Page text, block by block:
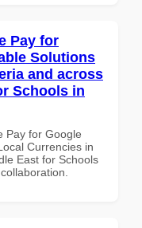
Pay for
Solutions
and across
Schools in
Pay for Google
Currencies in
East for Schools